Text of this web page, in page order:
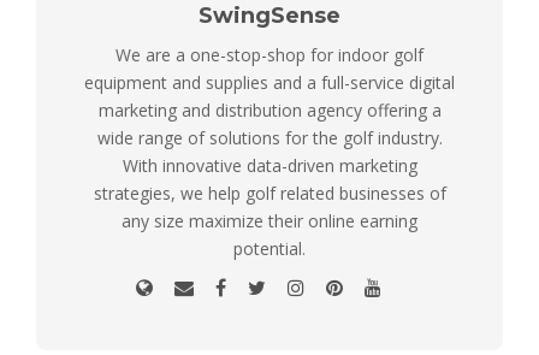
SwingSense
We are a one-stop-shop for indoor golf
equipment and supplies and a full-service digital
marketing and distribution agency offering a
wide range of solutions for the golf industry.
With innovative data-driven marketing
strategies, we help golf related businesses of
any size maximize their online earning
potential.